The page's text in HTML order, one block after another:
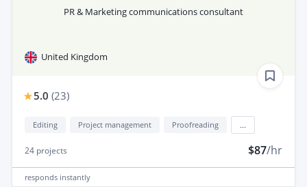
PR & Marketing communications consultant
United Kingdom
5.0 (23)
Editing Project management Proofreading
24 projects $87/hr
responds instantly